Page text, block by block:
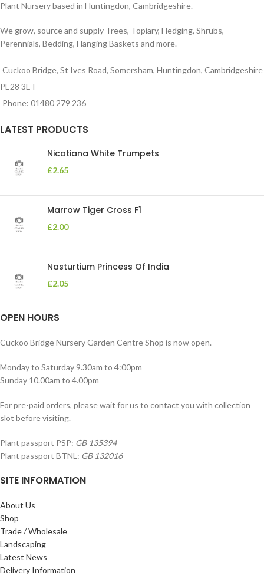
Plant Nursery based in Huntingdon, Cambridgeshire.
We grow, source and supply Trees, Topiary, Hedging, Shrubs,
Perennials, Bedding, Hanging Baskets and more.
Cuckoo Bridge, St Ives Road, Somersham, Huntingdon, Cambridgeshire
PE28 3ET
Phone: 01480 279 236
LATEST PRODUCTS
Nicotiana White Trumpets
£2.65
Marrow Tiger Cross F1
£2.00
Nasturtium Princess Of India
£2.05
OPEN HOURS
Cuckoo Bridge Nursery Garden Centre Shop is now open.
Monday to Saturday 9.30am to 4:00pm
Sunday 10.00am to 4.00pm
For pre-paid orders, please wait for us to contact you with collection
slot before visiting.
Plant passport PSP: GB 135394
Plant passport BTNL: GB 132016
SITE INFORMATION
About Us
Shop
Trade / Wholesale
Landscaping
Latest News
Delivery Information